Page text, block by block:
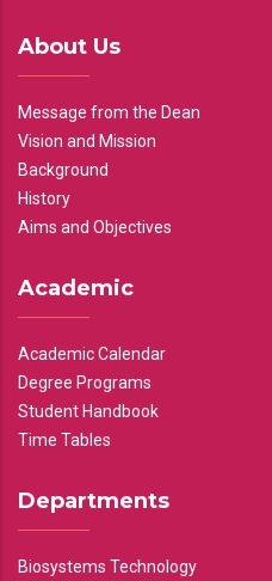
About Us
Message from the Dean
Vision and Mission
Background
History
Aims and Objectives
Academic
Academic Calendar
Degree Programs
Student Handbook
Time Tables
Departments
Biosystems Technology